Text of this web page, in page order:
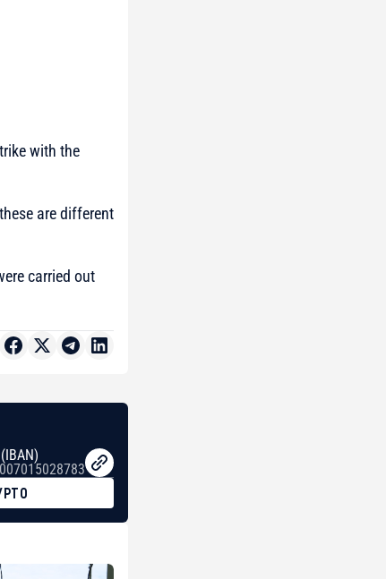
with the
are different
carried out